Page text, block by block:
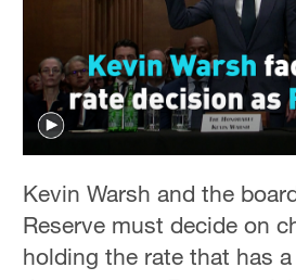
Kevin Warsh and the
Reserve must decide on
holding the rate that has